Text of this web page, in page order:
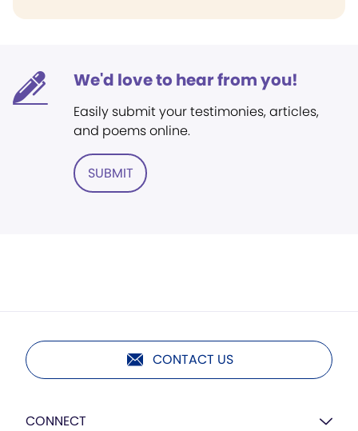
We'd love to hear from you!
Easily submit your testimonies, articles,
and poems online.
SUBMIT
CONTACT US
CONNECT